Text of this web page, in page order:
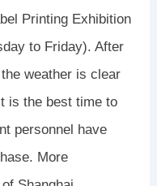
Printing Exhibition
to Friday). After
weather is clear
is the best time to
personnel have
More